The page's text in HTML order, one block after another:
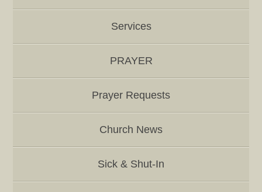
Services
PRAYER
Prayer Requests
Church News
Sick & Shut-In